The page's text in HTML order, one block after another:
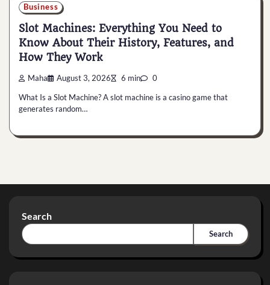
Business
Slot Machines: Everything You Need to
Know About Their History, Features, and
How They Work
Maha August 3, 2026 6 min 0
What Is a Slot Machine? A slot machine is a casino game that
generates random…
Search
Search